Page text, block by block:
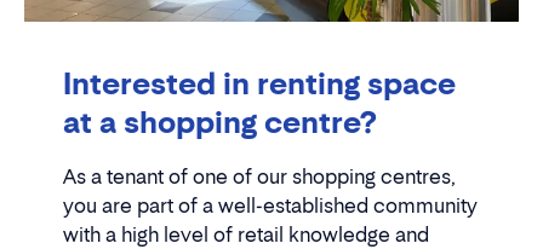
Interested in renting space
at a shopping centre?
As a tenant of one of our shopping centres,
you are part of a well-established community
with a high level of retail knowledge and